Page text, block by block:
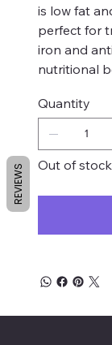
is low fat
perfect for
iron and
nutritional
Quantity
Out of stock
REVIEWS